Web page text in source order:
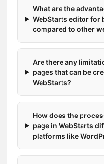
What are the
WebStarts editor for
compared to other
Are there any
pages that can be
WebStarts?
How does the
page in WebStarts
platforms like